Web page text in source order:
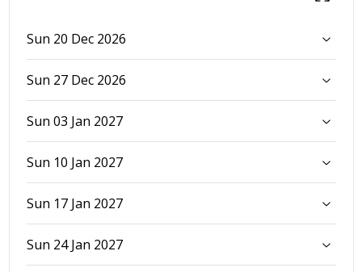
Sun 20 Dec 2026
Sun 27 Dec 2026
Sun 03 Jan 2027
Sun 10 Jan 2027
Sun 17 Jan 2027
Sun 24 Jan 2027